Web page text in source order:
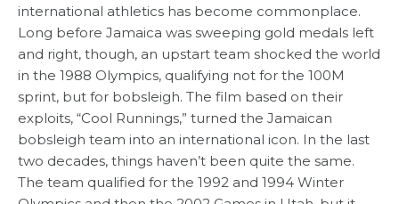
international athletics has become commonplace.
Long before Jamaica was sweeping gold medals left
and right, though, an upstart team shocked the world
in the 1988 Olympics, qualifying not for the 100M
sprint, but for bobsleigh. The film based on their
exploits, “Cool Runnings,” turned the Jamaican
bobsleigh team into an international icon. In the last
two decades, things haven’t been quite the same.
The team qualified for the 1992 and 1994 Winter